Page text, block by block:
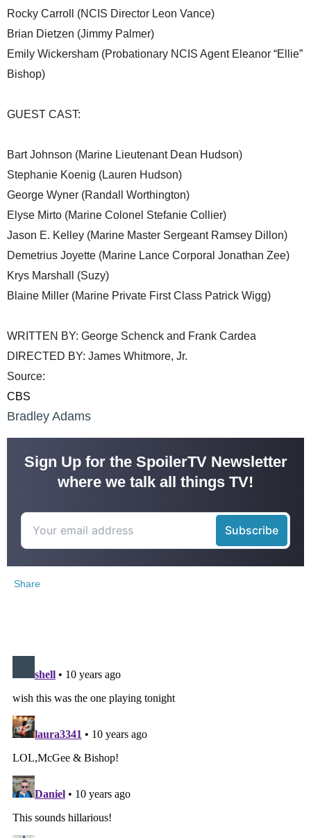
Rocky Carroll (NCIS Director Leon Vance)
Brian Dietzen (Jimmy Palmer)
Emily Wickersham (Probationary NCIS Agent Eleanor “Ellie”
Bishop)
GUEST CAST:
Bart Johnson (Marine Lieutenant Dean Hudson)
Stephanie Koenig (Lauren Hudson)
George Wyner (Randall Worthington)
Elyse Mirto (Marine Colonel Stefanie Collier)
Jason E. Kelley (Marine Master Sergeant Ramsey Dillon)
Demetrius Joyette (Marine Lance Corporal Jonathan Zee)
Krys Marshall (Suzy)
Blaine Miller (Marine Private First Class Patrick Wigg)
WRITTEN BY: George Schenck and Frank Cardea
DIRECTED BY: James Whitmore, Jr.
Source:
CBS
Bradley Adams
Sign Up for the SpoilerTV Newsletter
where we talk all things TV!
Share